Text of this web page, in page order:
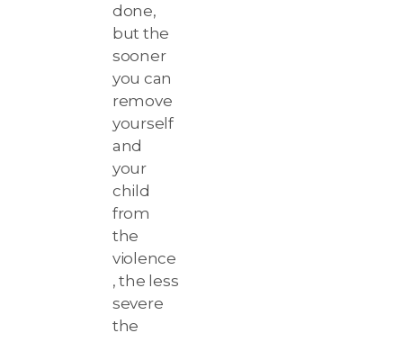
done,
but the
sooner
you can
remove
yourself
and
your
child
from
the
violence
, the less
severe
the